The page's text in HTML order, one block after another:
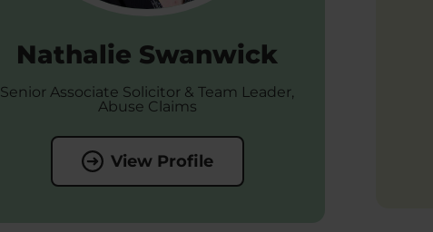
Nathalie Swanwick
Senior Associate Solicitor & Team Leader,
Abuse Claims
View Profile